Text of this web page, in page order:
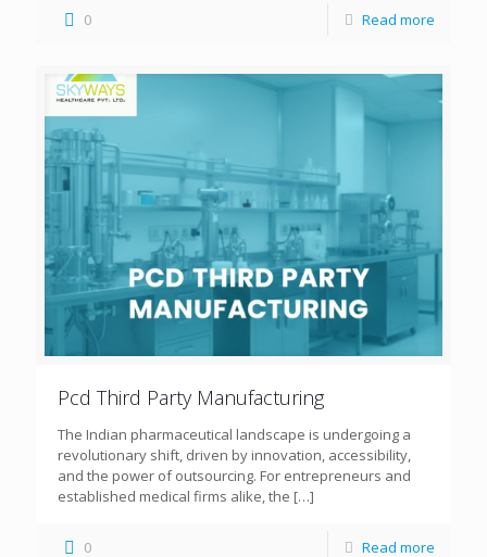
0 Read more
Pcd Third Party Manufacturing
The Indian pharmaceutical landscape is undergoing a
revolutionary shift, driven by innovation, accessibility,
and the power of outsourcing. For entrepreneurs and
established medical firms alike, the […]
0 Read more